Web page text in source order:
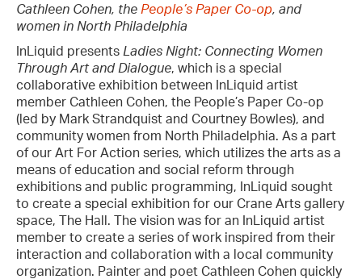
Cathleen Cohen, the People’s Paper Co-op, and
women in North Philadelphia
InLiquid presents Ladies Night: Connecting Women
Through Art and Dialogue, which is a special
collaborative exhibition between InLiquid artist
member Cathleen Cohen, the People’s Paper Co-op
(led by Mark Strandquist and Courtney Bowles), and
community women from North Philadelphia. As a part
of our Art For Action series, which utilizes the arts as a
means of education and social reform through
exhibitions and public programming, InLiquid sought
to create a special exhibition for our Crane Arts gallery
space, The Hall. The vision was for an InLiquid artist
member to create a series of work inspired from their
interaction and collaboration with a local community
organization. Painter and poet Cathleen Cohen quickly